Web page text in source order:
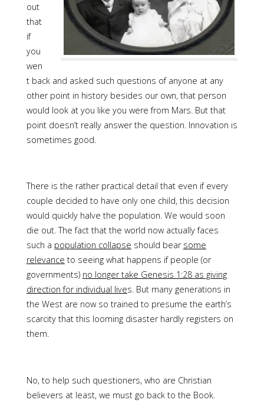
out
that
if
you
wen
t back and asked such questions of anyone at any
other point in history besides our own, that person
would look at you like you were from Mars. But that
point doesn’t really answer the question. Innovation is
sometimes good.
There is the rather practical detail that even if every
couple decided to have only one child, this decision
would quickly halve the population. We would soon
die out. The fact that the world now actually faces
such a population collapse should bear some
relevance to seeing what happens if people (or
governments) no longer take Genesis 1:28 as giving
direction for individual lives. But many generations in
the West are now so trained to presume the earth’s
scarcity that this looming disaster hardly registers on
them.
No, to help such questioners, who are Christian
believers at least, we must go back to the Book.